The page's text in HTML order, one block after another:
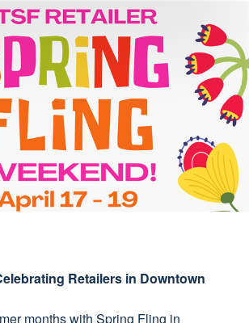
Retailers in Downtown
months with Spring Fling in